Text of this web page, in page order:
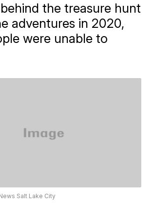
the treasure hunt
adventures in 2020,
were unable to
Salt Lake City